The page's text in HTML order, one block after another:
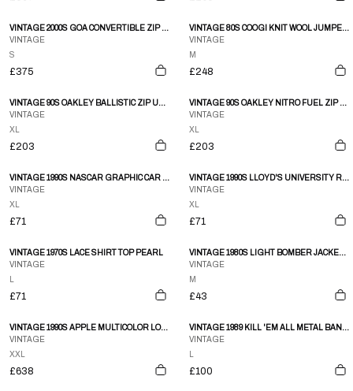
VINTAGE 2000S GOA CONVERTIBLE ZIP GILET & SKIRT LINEN SET WOMENS SIZE S
VINTAGE
S
£375
VINTAGE 80S COOGI KNIT WOOL JUMPER SIZE M
VINTAGE
M
£248
VINTAGE 90S OAKLEY BALLISTIC ZIP UP JACKET SIZE XL
VINTAGE
XL
£203
VINTAGE 90S OAKLEY NITRO FUEL ZIP UP SNOWBOARDING JACKET SIZE XL
VINTAGE
XL
£203
VINTAGE 1990S NASCAR GRAPHIC CAR SINGLE STITCH T-SHIRT BLACK
VINTAGE
XL
£71
VINTAGE 1990S LLOYD'S UNIVERSITY RAGLAN CREWNECK HEATHERGREY
VINTAGE
XL
£71
VINTAGE 1970S LACE SHIRT TOP PEARL
VINTAGE
£71
VINTAGE 1980S LIGHT BOMBER JACKET PINK
VINTAGE
M
£43
VINTAGE 1990S APPLE MULTICOLOR LOGO SINGLE STITCHED T-SHIRT FADED BLACK
VINTAGE
XXL
£638
VINTAGE 1989 KILL 'EM ALL METAL BAND SINGLE STITCHED T-SHIRT BLACK
VINTAGE
£100